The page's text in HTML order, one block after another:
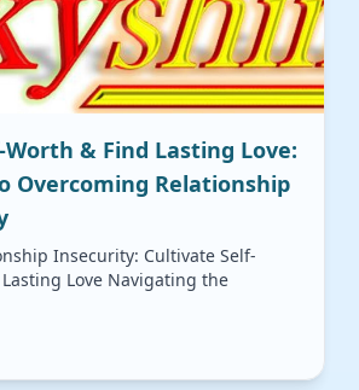
Worth & Find Lasting Love:
Overcoming Relationship
Insecurity: Cultivate Self-
Love Navigating the